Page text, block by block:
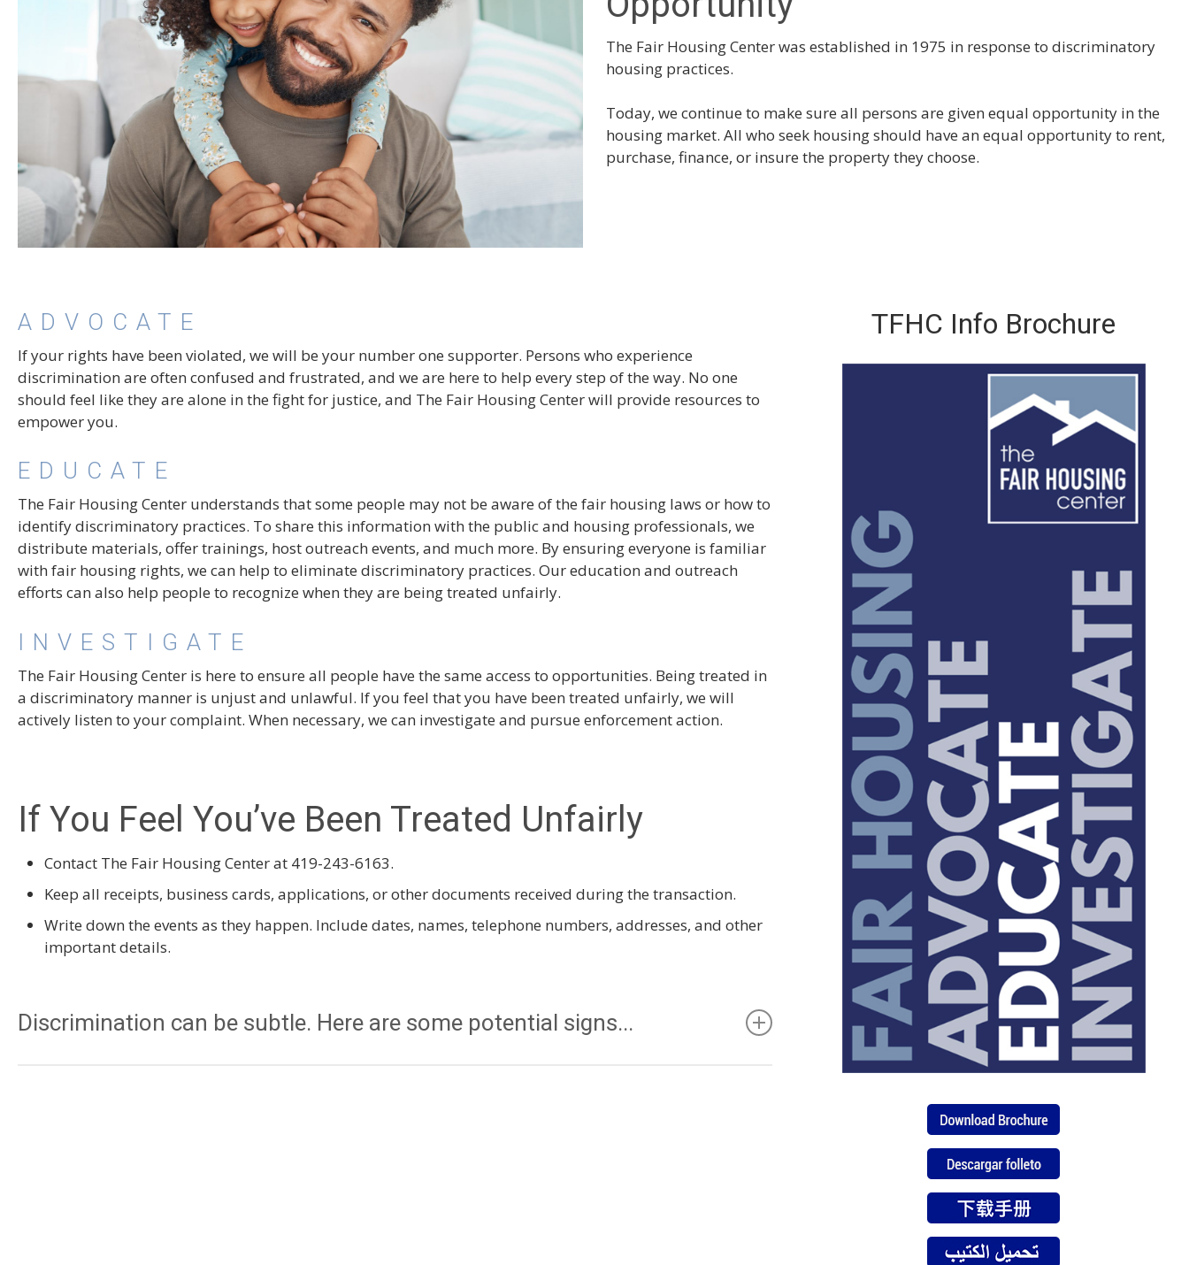
The Fair Housing Center was established in 1975 in response to discriminatory
housing practices.
Today, we continue to make sure all persons are given equal opportunity in the
housing market. All who seek housing should have an equal opportunity to rent,
purchase, finance, or insure the property they choose.
ADVOCATE
If your rights have been violated, we will be your number one supporter. Persons who experience
discrimination are often confused and frustrated, and we are here to help every step of the way. No one
should feel like they are alone in the fight for justice, and The Fair Housing Center will provide resources to
empower you.
EDUCATE
The Fair Housing Center understands that some people may not be aware of the fair housing laws or how to
identify discriminatory practices. To share this information with the public and housing professionals, we
distribute materials, offer trainings, host outreach events, and much more. By ensuring everyone is familiar
with fair housing rights, we can help to eliminate discriminatory practices. Our education and outreach
efforts can also help people to recognize when they are being treated unfairly.
INVESTIGATE
The Fair Housing Center is here to ensure all people have the same access to opportunities. Being treated in
a discriminatory manner is unjust and unlawful. If you feel that you have been treated unfairly, we will
actively listen to your complaint. When necessary, we can investigate and pursue enforcement action.
If You Feel You’ve Been Treated Unfairly
Contact The Fair Housing Center at 419-243-6163.
Keep all receipts, business cards, applications, or other documents received during the transaction.
Write down the events as they happen. Include dates, names, telephone numbers, addresses, and other
important details.
Discrimination can be subtle. Here are some potential signs...
TFHC Info Brochure